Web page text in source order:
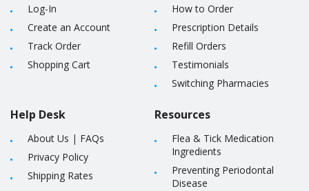
Log-In
Create an Account
Track Order
Shopping Cart
Help Desk
About Us | FAQs
Privacy Policy
Shipping Rates
How to Order
Prescription Details
Refill Orders
Testimonials
Switching Pharmacies
Resources
Flea & Tick Medication
Ingredients
Preventing Periodontal
Disease